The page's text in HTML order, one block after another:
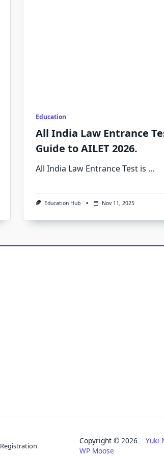
Education
All India Law Entrance
Guide to AILET 2026.
All India Law Entrance Test is ...
Education Hub Nov 11, 2025
Registration
Copyright © 2026Yuki
WP Moose